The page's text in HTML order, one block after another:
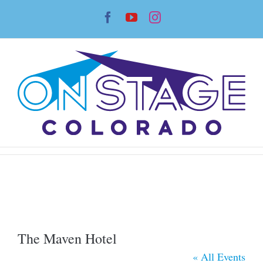
content
Facebook
YouTubeInstagram
The Maven Hotel
« All Events